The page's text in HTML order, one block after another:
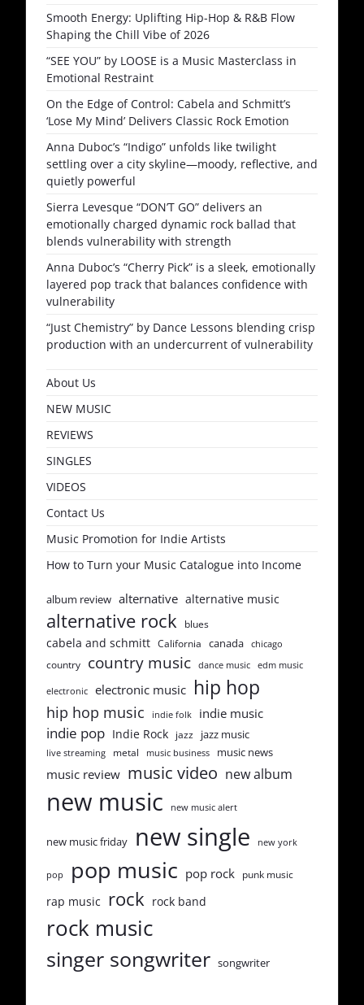
Smooth Energy: Uplifting Hip-Hop & R&B Flow
Shaping the Chill Vibe of 2026
“SEE YOU” by LOOSE is a Music Masterclass in
Emotional Restraint
On the Edge of Control: Cabela and Schmitt’s
‘Lose My Mind’ Delivers Classic Rock Emotion
Anna Duboc’s “Indigo” unfolds like twilight
settling over a city skyline—moody, reflective, and
quietly powerful
Sierra Levesque “DON’T GO” delivers an
emotionally charged dynamic rock ballad that
blends vulnerability with strength
Anna Duboc’s “Cherry Pick” is a sleek, emotionally
layered pop track that balances confidence with
vulnerability
“Just Chemistry” by Dance Lessons blending crisp
production with an undercurrent of vulnerability
About Us
NEW MUSIC
REVIEWS
SINGLES
VIDEOS
Contact Us
Music Promotion for Indie Artists
How to Turn your Music Catalogue into Income
album review alternative alternative music
alternative rock blues
cabela and schmitt California canada chicago
country country music dance music edm music
electronic electronic music hip hop
hip hop music indie folk indie music
indie pop Indie Rock jazz jazz music
live streaming metal music business music news
music review music video new album
new music new music alert
new music friday new single new york
pop pop music pop rock punk music
rap music rock rock band
rock music
singer songwriter songwriter